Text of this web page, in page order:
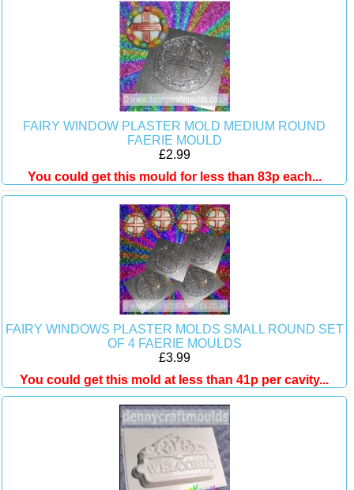
FAIRY WINDOW PLASTER MOLD MEDIUM ROUND
FAERIE MOULD
£2.99
You could get this mould for less than 83p each...
FAIRY WINDOWS PLASTER MOLDS SMALL ROUND SET
OF 4 FAERIE MOULDS
£3.99
You could get this mold at less than 41p per cavity...